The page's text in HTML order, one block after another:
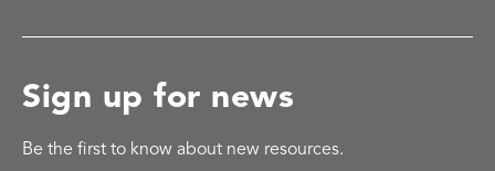
Sign up for news
Be the first to know about new resources.